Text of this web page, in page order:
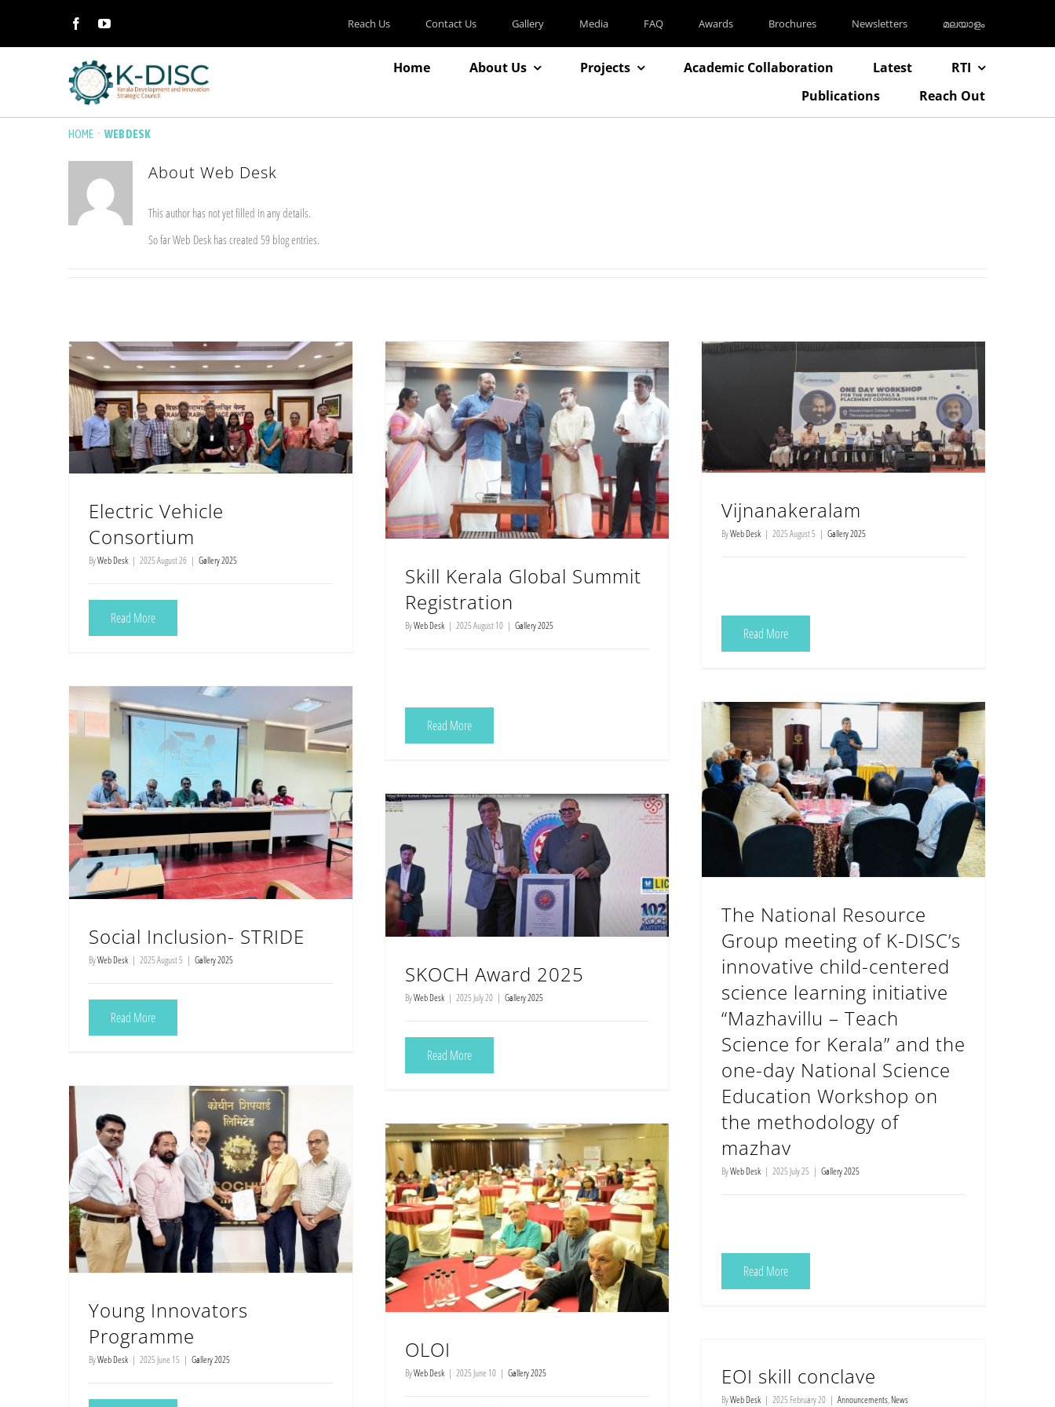
Reach Us Contact Us Gallery Media FAQ Awards Brochures Newsletters മലയാളം
Home About Us Projects Academic Collaboration Latest
RTI
Publications
Reach Out
HOME · WEB DESK
About Web Desk
This author has not yet filled in any details.
So far Web Desk has created 59 blog entries.
Electric Vehicle
Consortium
ByWeb Desk | 2025 August 26 | Gallery 2025
Read More
Skill Kerala Global Summit
Registration
ByWeb Desk | 2025 August 10 | Gallery 2025
Read More
Vijnanakeralam
ByWeb Desk | 2025 August 5 | Gallery 2025
Read More
Social Inclusion- STRIDE
ByWeb Desk | 2025 August 5 | Gallery 2025
Read More
The National Resource
Group meeting of K-DISC’s
innovative child-centered
science learning initiative
“Mazhavillu – Teach
Science for Kerala” and the
one-day National Science
Education Workshop on
the methodology of
mazhav
ByWeb Desk | 2025 July 25 | Gallery 2025
Read More
SKOCH Award 2025
ByWeb Desk | 2025 July 20 | Gallery 2025
Read More
Young Innovators
Programme
ByWeb Desk | 2025 June 15 | Gallery 2025 OLOI
ByWeb Desk | 2025 June 10 | Gallery 2025 EOI skill conclave
ByWeb Desk | 2025 February 20 | Announcements,News